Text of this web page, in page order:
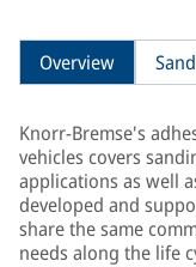
Overview
Knorr-Bremse's
vehicles covers
applications as well
developed and
share the same
needs along the life